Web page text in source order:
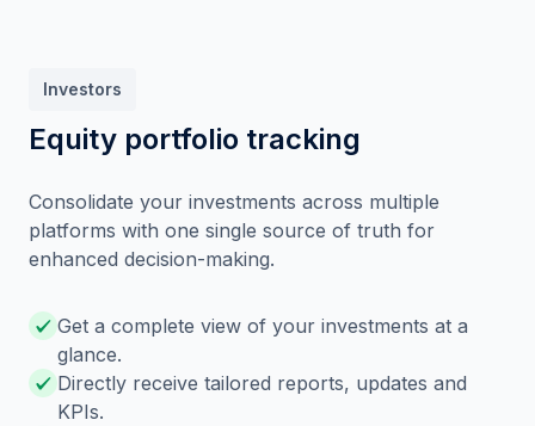
Investors
Equity portfolio tracking
Consolidate your investments across multiple
platforms with one single source of truth for
enhanced decision-making.
Get a complete view of your investments at a
glance.
Directly receive tailored reports, updates and
KPIs.